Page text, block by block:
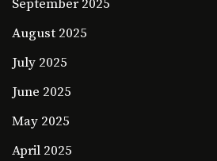
September 2025
August 2025
July 2025
June 2025
May 2025
April 2025